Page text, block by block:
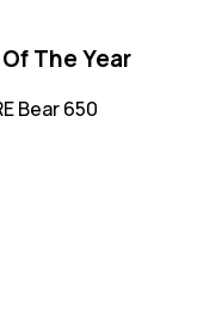
The Year
Bear 650